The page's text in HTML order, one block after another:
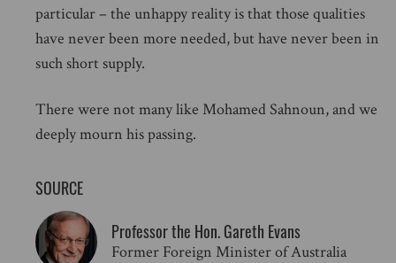
particular – the unhappy reality is that those qualities
have never been more needed, but have never been in
such short supply.
There were not many like Mohamed Sahnoun, and we
deeply mourn his passing.
SOURCE
Professor the Hon. Gareth Evans
Former Foreign Minister of Australia